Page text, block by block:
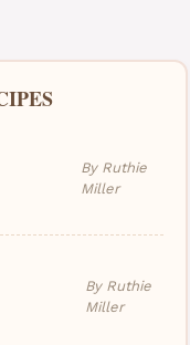
By Ruthie
Miller
By Ruthie
Miller